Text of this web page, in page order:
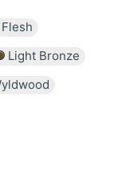
Light Bronze